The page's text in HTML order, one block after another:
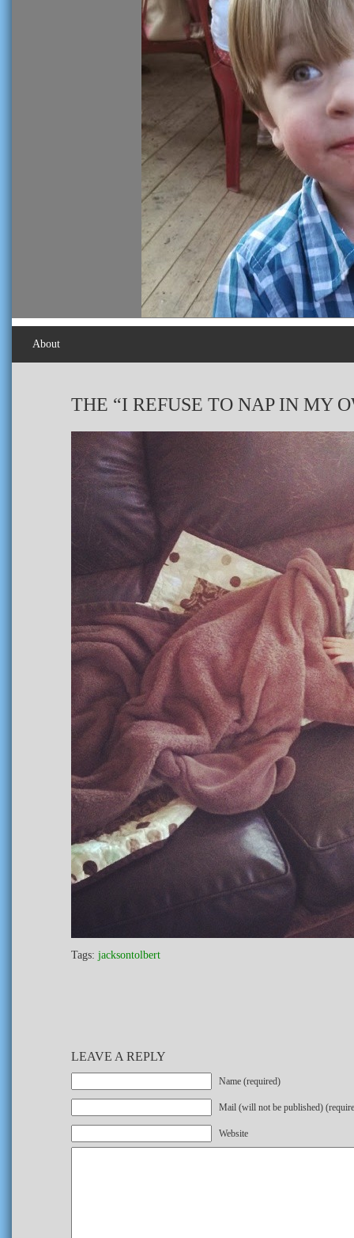
About
THE “I REFUSE TO NAP IN MY
Tags: jacksontolbert
LEAVE A REPLY
Name (required)
Mail (will not be published)
Website